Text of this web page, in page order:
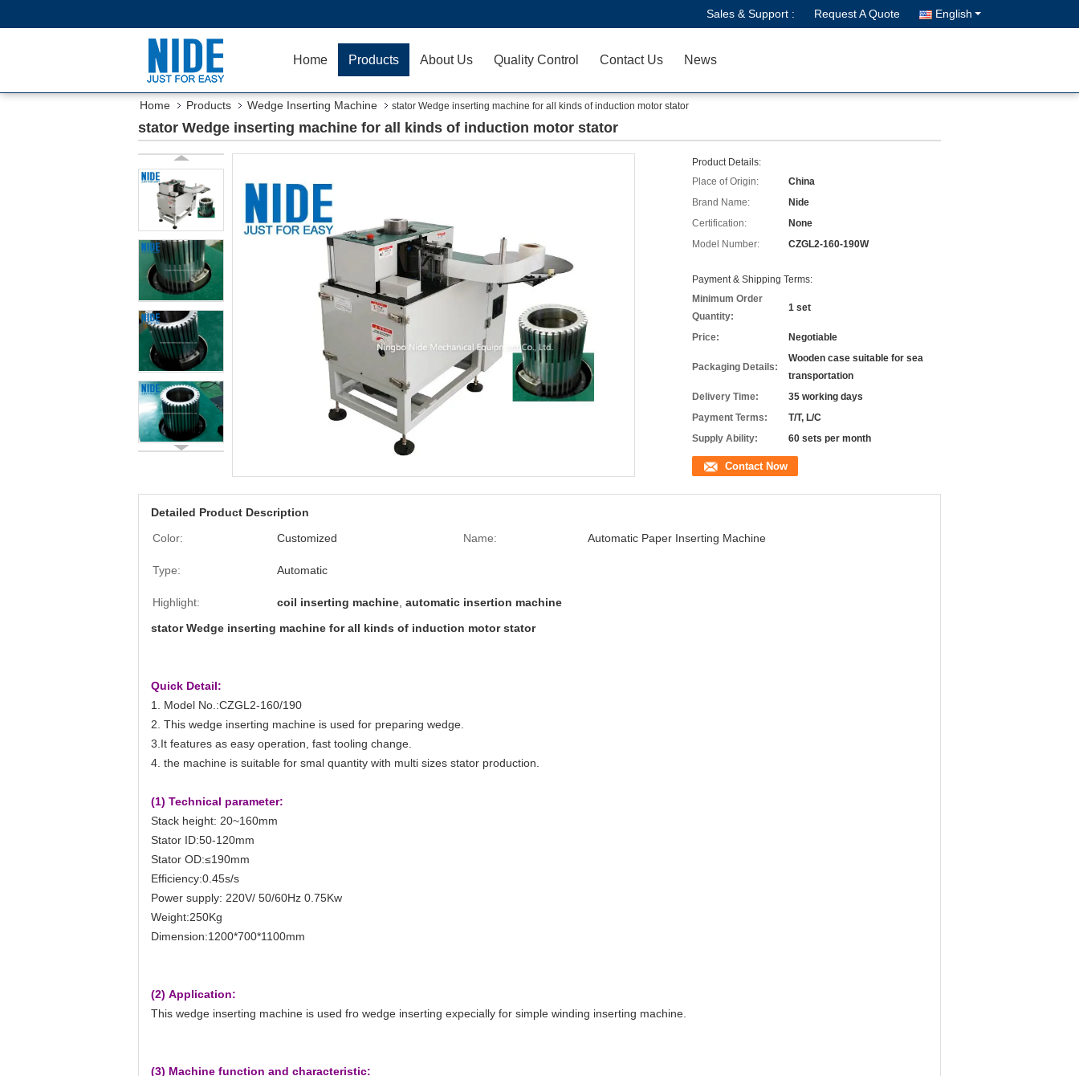
Sales & Support : Request A Quote English
Home Products About Us Quality Control Contact Us News
Home Products Wedge Inserting Machine stator Wedge inserting machine for all kinds of induction motor stator
stator Wedge inserting machine for all kinds of induction motor stator
Product Details:
Place of Origin:
China
Brand Name:
Nide
Certification:
None
Model Number:
CZGL2-160-190W
Payment & Shipping Terms:
Minimum Order
Quantity:
1 set
Price: Negotiable
Packaging Details:
Wooden case suitable for sea
transportation
Delivery Time:
35 working days
Payment Terms:
T/T, L/C
Supply Ability:
60 sets per month
Contact Now
Detailed Product Description
Color:
Customized Name: Automatic Paper Inserting Machine
Type: Automatic
Highlight: coil inserting machine automatic insertion machine
stator Wedge inserting machine for all kinds of induction motor stator
Quick Detail:
1. Model No.:CZGL2-160/190
2. This wedge inserting machine is used for preparing wedge.
3.It features as easy operation, fast tooling change.
4. the machine is suitable for smal quantity with multi sizes stator production.
(1) Technical parameter:
Stack height: 20~160mm
Stator ID:50-120mm
Stator OD:≤190mm
Efficiency:0.45s/s
Power supply: 220V/ 50/60Hz 0.75Kw
Weight:250Kg
Dimension:1200*700*1100mm
(2) Application:
This wedge inserting machine is used fro wedge inserting expecially for simple winding inserting machine.
(3) Machine function and characteristic: